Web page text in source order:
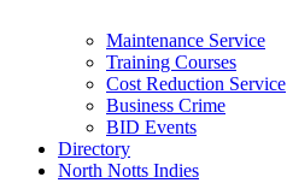
Maintenance Service
Training Courses
Cost Reduction Service
Business Crime
BID Events
Directory
North Notts Indies